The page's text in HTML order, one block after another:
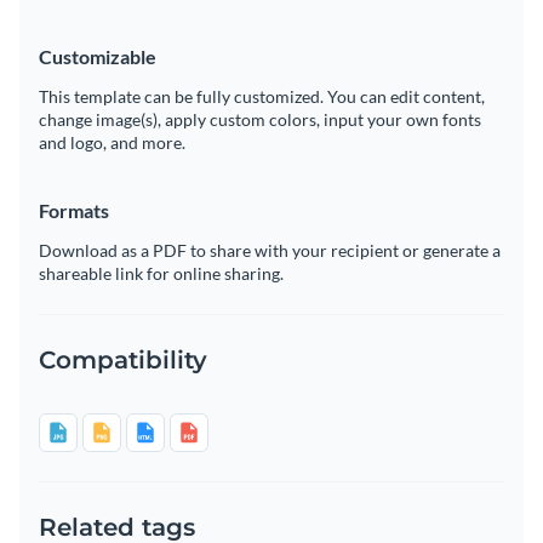
Customizable
This template can be fully customized. You can edit content,
change image(s), apply custom colors, input your own fonts
and logo, and more.
Formats
Download as a PDF to share with your recipient or generate a
shareable link for online sharing.
Compatibility
Related tags